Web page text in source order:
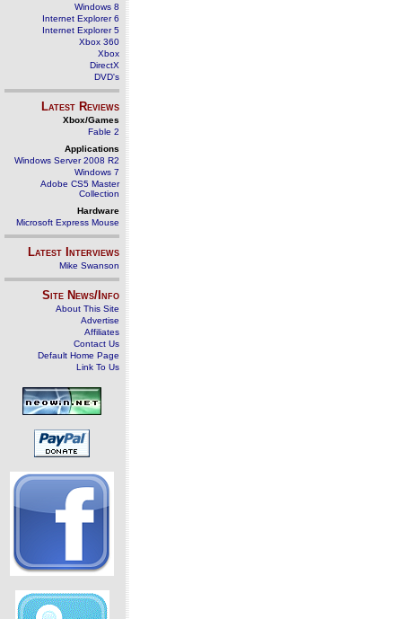
Windows 8
Internet Explorer 6
Internet Explorer 5
Xbox 360
Xbox
DirectX
DVD's
Latest Reviews
Xbox/Games
Fable 2
Applications
Windows Server 2008 R2
Windows 7
Adobe CS5 Master
Collection
Hardware
Microsoft Express Mouse
Latest Interviews
Mike Swanson
Site News/Info
About This Site
Advertise
Affiliates
Contact Us
Default Home Page
Link To Us